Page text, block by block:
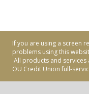
If you are using a screen
problems using this
All products and services
OU Credit Union full-